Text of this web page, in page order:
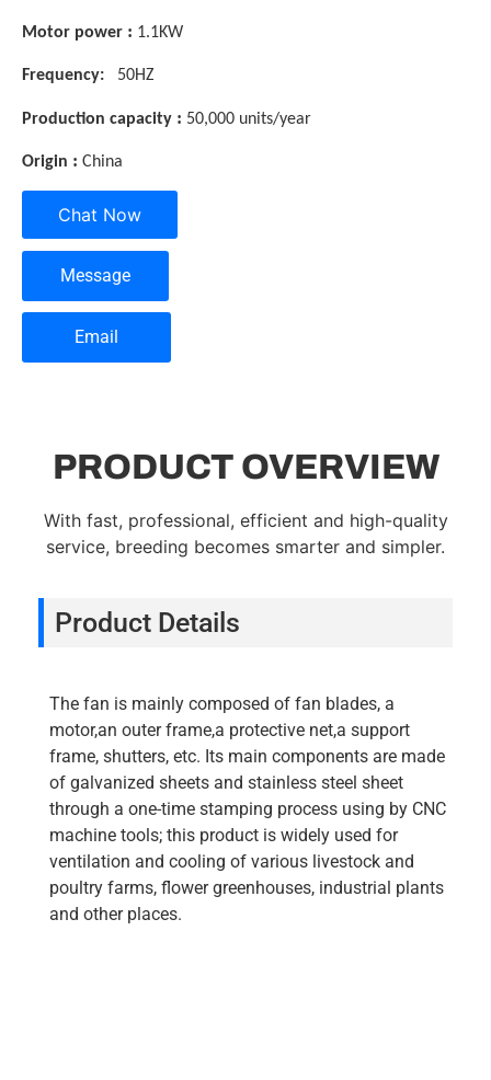
Motor power : 1.1KW
Frequency: 50HZ
Production capacity : 50,000 units/year
Origin : China
Chat Now
Message
Email
PRODUCT OVERVIEW
With fast, professional, efficient and high-quality
service, breeding becomes smarter and simpler.
Product Details
The fan is mainly composed of fan blades, a
motor,an outer frame,a protective net,a support
frame, shutters, etc. Its main components are made
of galvanized sheets and stainless steel sheet
through a one-time stamping process using by CNC
machine tools; this product is widely used for
ventilation and cooling of various livestock and
poultry farms, flower greenhouses, industrial plants
and other places.